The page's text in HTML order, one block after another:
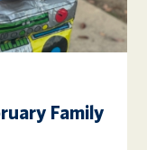
Family